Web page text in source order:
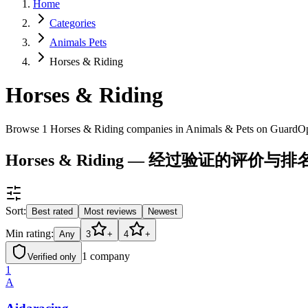
Home
Categories
Animals Pets
Horses & Riding
Horses & Riding
Browse 1 Horses & Riding companies in Animals & Pets on
Horses & Riding — 经过验证的评价与排
Sort: Best rated Most reviews Newest
Min rating: Any 3 + 4 +
Verified only 1 company
1
A